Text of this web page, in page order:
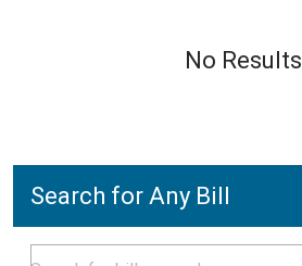
No Results
Search for Any Bill